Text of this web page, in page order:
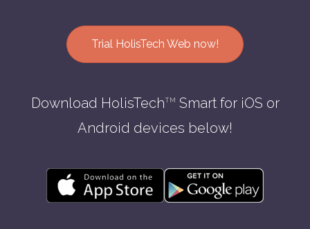
Trial HolisTech Web now!
Download HolisTechTM Smart for iOS or
Android devices below!